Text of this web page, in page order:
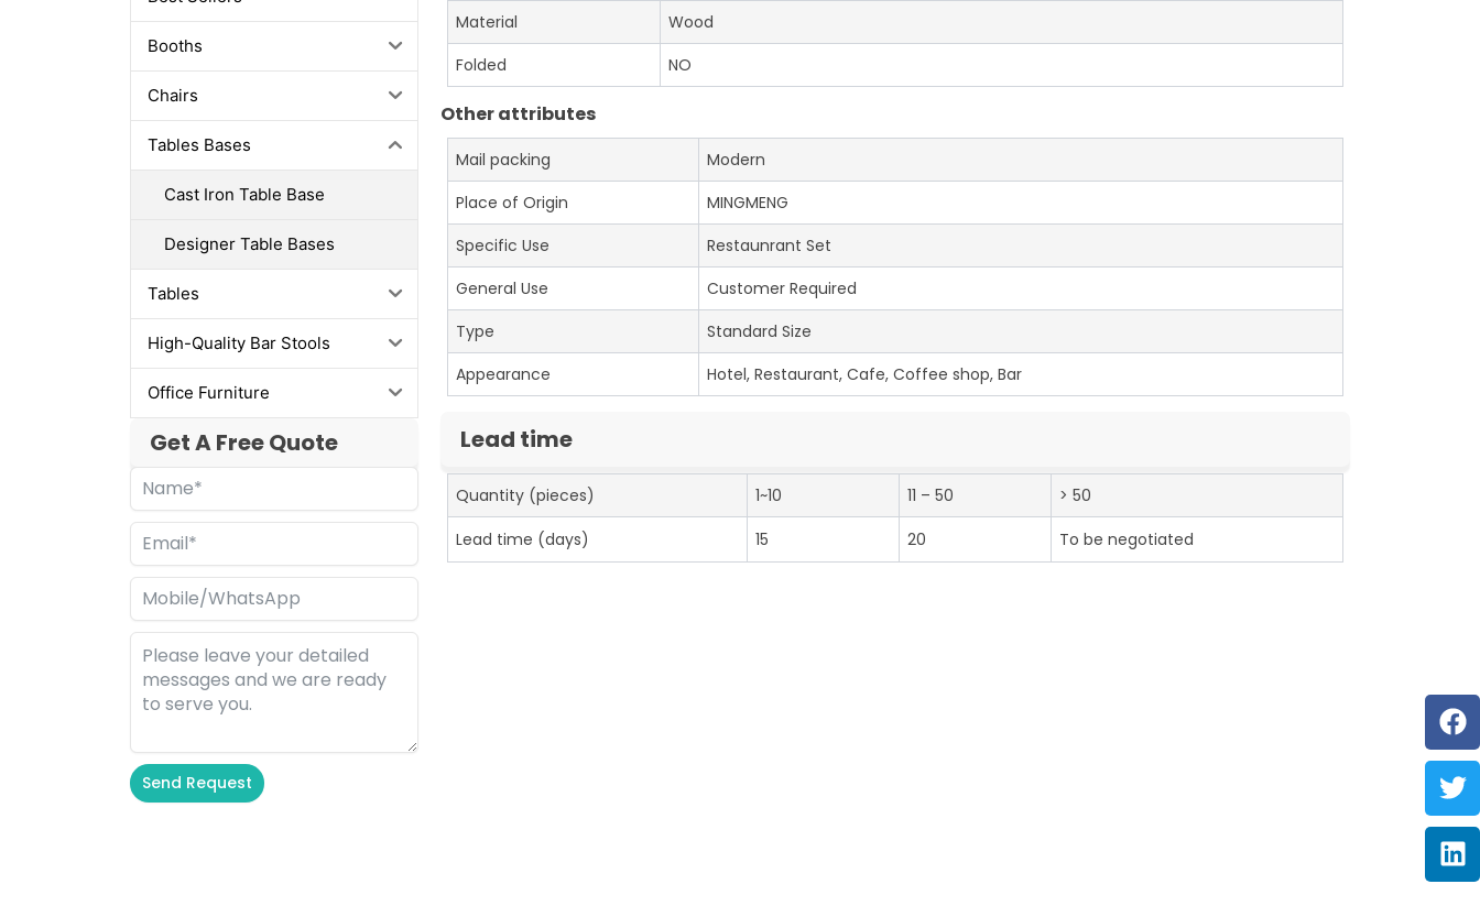
Booths
Chairs
Tables Bases
Cast Iron Table Base
Designer Table Bases
Tables
High-Quality Bar Stools
Office Furniture
Get A Free Quote
Send Request
Material
Wood
Folded
NO
Other attributes
Mail packing
Modern
Place of Origin
MINGMENG
Specific Use
Restaunrant Set
General Use
Customer Required
Type
Standard Size
Appearance
Hotel, Restaurant, Cafe, Coffee shop, Bar
Lead time
Quantity (pieces) 1~10 11 – 50
> 50
Lead time (days)
15 20 To be negotiated